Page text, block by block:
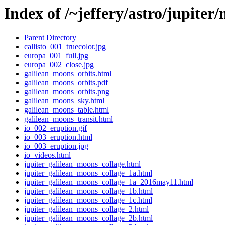
Index of /~jeffery/astro/jupiter/
Parent Directory
callisto_001_truecolor.jpg
europa_001_full.jpg
europa_002_close.jpg
galilean_moons_orbits.html
galilean_moons_orbits.pdf
galilean_moons_orbits.png
galilean_moons_sky.html
galilean_moons_table.html
galilean_moons_transit.html
io_002_eruption.gif
io_003_eruption.html
io_003_eruption.jpg
io_videos.html
jupiter_galilean_moons_collage.html
jupiter_galilean_moons_collage_1a.html
jupiter_galilean_moons_collage_1a_2016may11.html
jupiter_galilean_moons_collage_1b.html
jupiter_galilean_moons_collage_1c.html
jupiter_galilean_moons_collage_2.html
jupiter_galilean_moons_collage_2b.html